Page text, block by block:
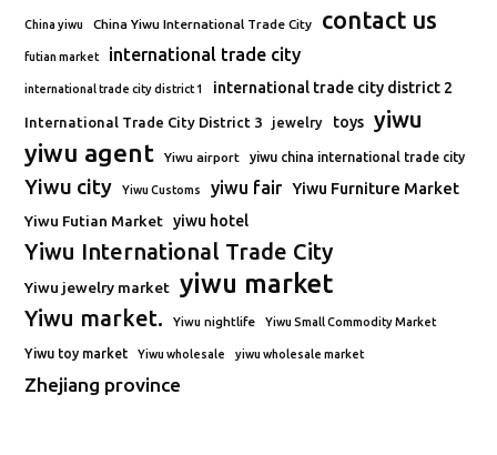
China yiwu China Yiwu International Trade City contact us
futian market international trade city
international trade city district 1 international trade city district 2
International Trade City District 3 jewelry toys yiwu
yiwu agent Yiwu airport yiwu china international trade city
Yiwu city Yiwu Customs yiwu fair Yiwu Furniture Market
Yiwu Futian Market yiwu hotel
Yiwu International Trade City
Yiwu jewelry market yiwu market
Yiwu market. Yiwu nightlife Yiwu Small Commodity Market
Yiwu toy market Yiwu wholesale yiwu wholesale market
Zhejiang province